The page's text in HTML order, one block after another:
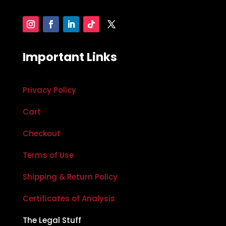
Important Links
Privacy Policy
Cart
Checkout
Terms of Use
Shipping & Return Policy
Certificates of Analysis
The Legal Stuff